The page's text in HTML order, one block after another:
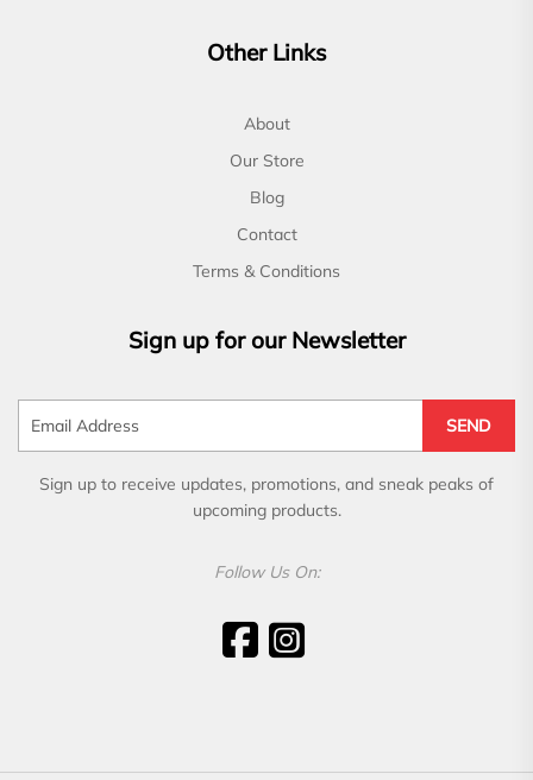
Other Links
About
Our Store
Blog
Contact
Terms & Conditions
Sign up for our Newsletter
SEND
Sign up to receive updates, promotions, and sneak peaks of
upcoming products.
Follow Us On: